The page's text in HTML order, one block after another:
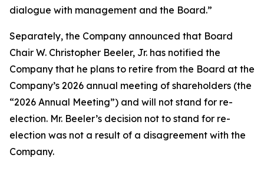
dialogue with management and the Board.”
Separately, the Company announced that Board
Chair W. Christopher Beeler, Jr. has notified the
Company that he plans to retire from the Board at the
Company’s 2026 annual meeting of shareholders (the
“2026 Annual Meeting”) and will not stand for re-
election. Mr. Beeler’s decision not to stand for re-
election was not a result of a disagreement with the
Company.